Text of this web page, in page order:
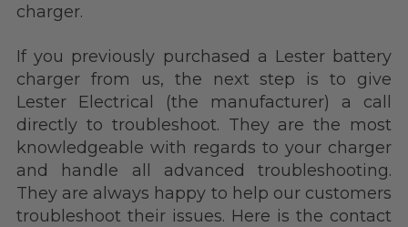
charger.
If you previously purchased a Lester battery
charger from us, the next step is to give
Lester Electrical (the manufacturer) a call
directly to troubleshoot. They are the most
knowledgeable with regards to your charger
and handle all advanced troubleshooting.
They are always happy to help our customers
troubleshoot their issues. Here is the contact